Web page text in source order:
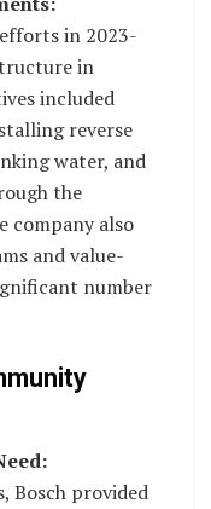
in 2023-
in
included
reverse
water, and
the
company also
and value-
number
Bosch provided